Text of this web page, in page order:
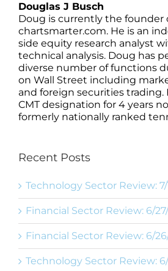
Douglas J Busch
Doug is currently the founder
chartsmarter.com. He is an
side equity research analyst
technical analysis. Doug has
diverse number of functions
on Wall Street including
and foreign securities trading.
CMT designation for 4 years
formerly nationally ranked
Recent Posts
Technology Sector Review: 7/
Financial Sector Review: 6/
Financial Sector Review: 6/
Technology Sector Review: